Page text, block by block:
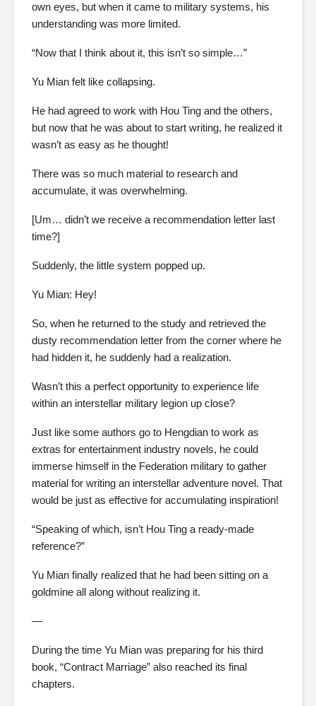
own eyes, but when it came to military systems, his
understanding was more limited.
“Now that I think about it, this isn’t so simple…”
Yu Mian felt like collapsing.
He had agreed to work with Hou Ting and the others,
but now that he was about to start writing, he realized it
wasn’t as easy as he thought!
There was so much material to research and
accumulate, it was overwhelming.
[Um… didn’t we receive a recommendation letter last
time?]
Suddenly, the little system popped up.
Yu Mian: Hey!
So, when he returned to the study and retrieved the
dusty recommendation letter from the corner where he
had hidden it, he suddenly had a realization.
Wasn’t this a perfect opportunity to experience life
within an interstellar military legion up close?
Just like some authors go to Hengdian to work as
extras for entertainment industry novels, he could
immerse himself in the Federation military to gather
material for writing an interstellar adventure novel. That
would be just as effective for accumulating inspiration!
“Speaking of which, isn’t Hou Ting a ready-made
reference?”
Yu Mian finally realized that he had been sitting on a
goldmine all along without realizing it.
—
During the time Yu Mian was preparing for his third
book, “Contract Marriage” also reached its final
chapters.